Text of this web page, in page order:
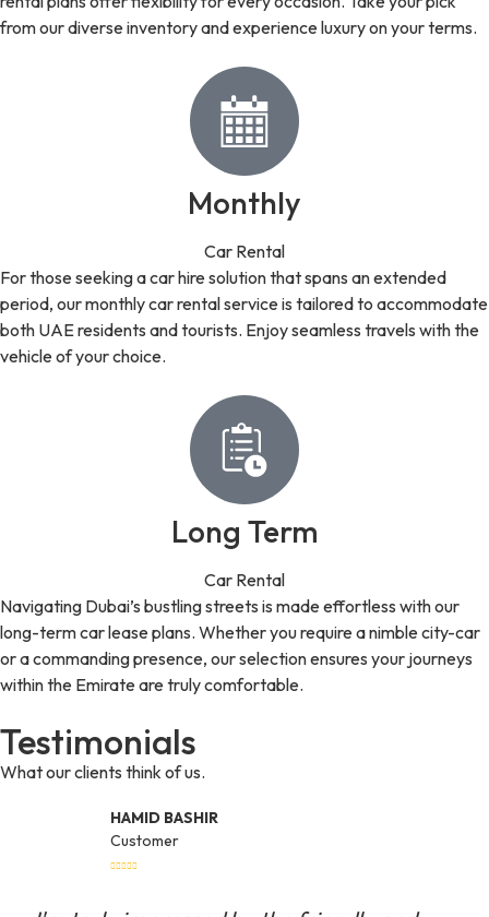
from our diverse inventory and experience luxury on your terms.
Monthly
Car Rental
For those seeking a car hire solution that spans an extended
period, our monthly car rental service is tailored to accommodate
both UAE residents and tourists. Enjoy seamless travels with the
vehicle of your choice.
Long Term
Car Rental
Navigating Dubai’s bustling streets is made effortless with our
long-term car lease plans. Whether you require a nimble city-car
or a commanding presence, our selection ensures your journeys
within the Emirate are truly comfortable.
Testimonials
What our clients think of us.
HAMID BASHIR
Customer